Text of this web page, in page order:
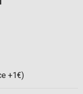
+1€)